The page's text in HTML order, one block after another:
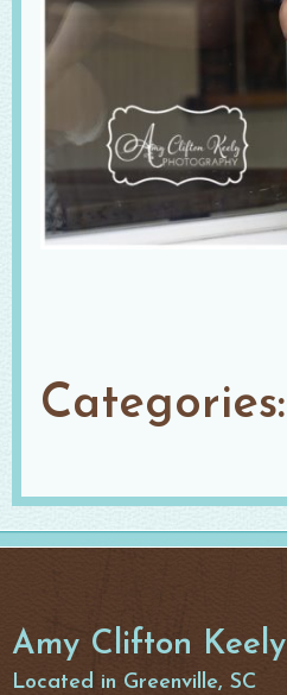
Categories:
Amy Clifton Keely
Located in Greenville, SC